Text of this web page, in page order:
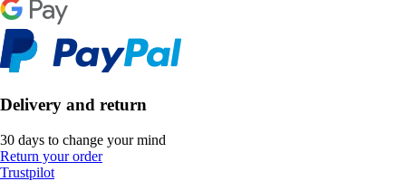
Delivery and return
30 days to change your mind
Return your order
Trustpilot